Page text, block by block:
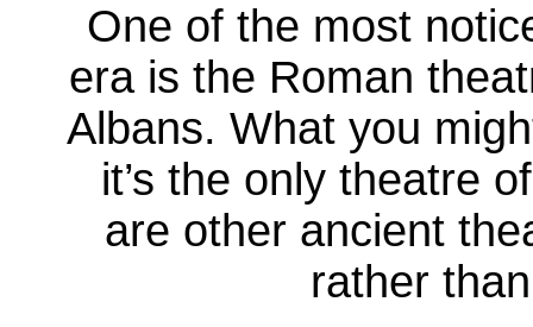
One of the most
era is the Roman
Albans. What you
it’s the only theatre
are other ancient
rather